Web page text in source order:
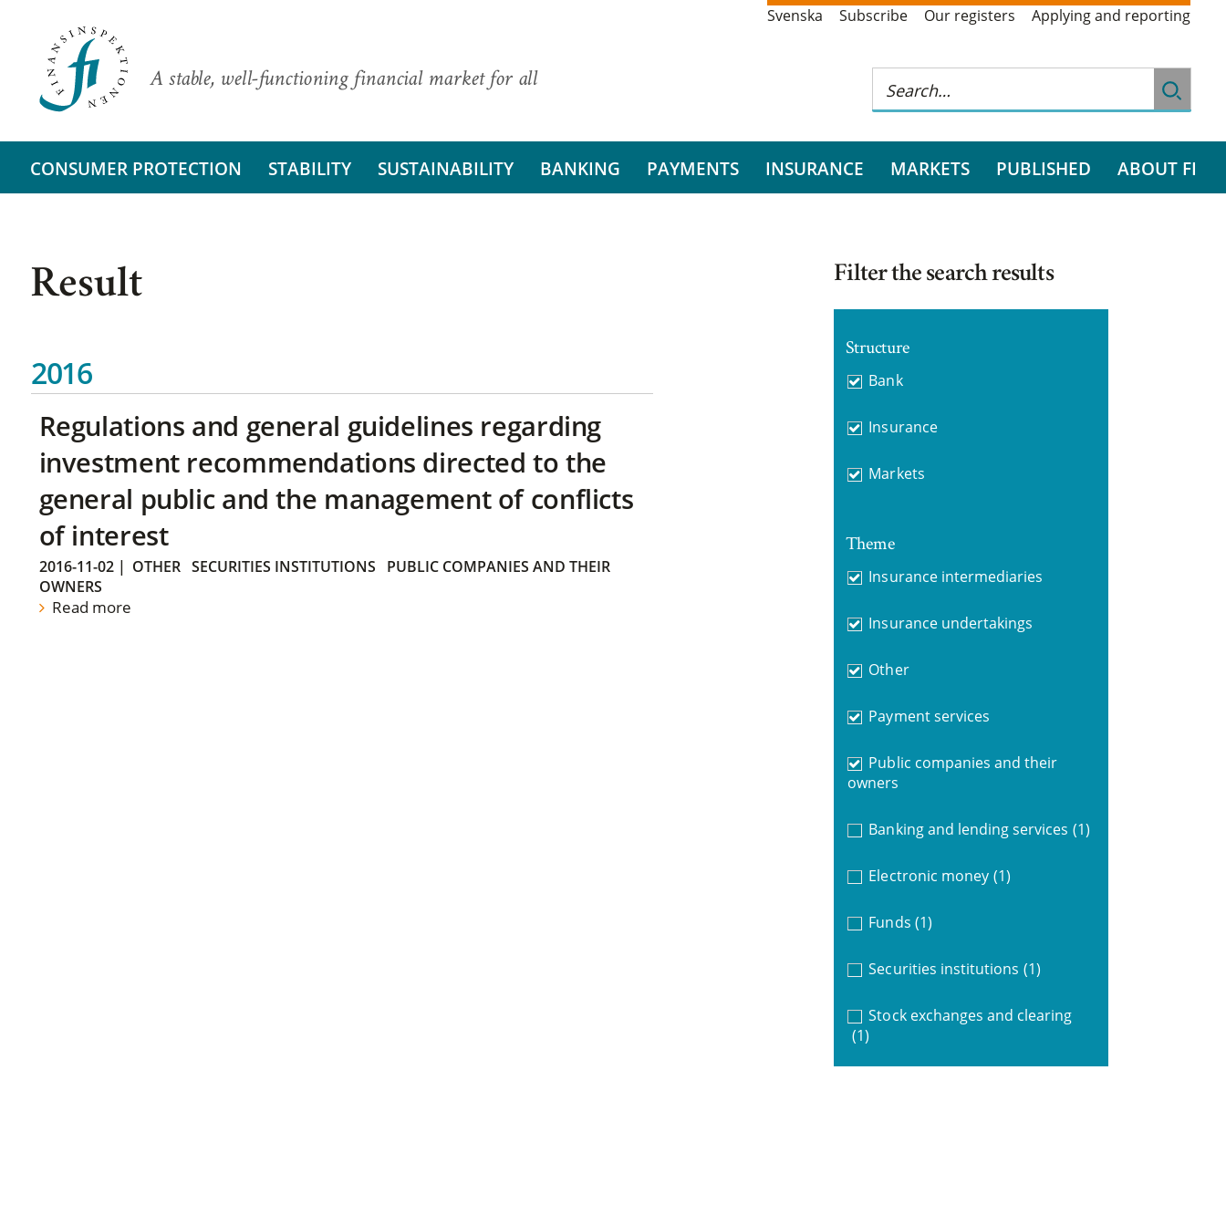
A stable, well-functioning financial market for all
Svenska Subscribe Our registers Applying and reporting
CONSUMER PROTECTION STABILITY SUSTAINABILITY BANKING PAYMENTS INSURANCE MARKETS PUBLISHED ABOUT FI
Result
2016
Regulations and general guidelines regarding
investment recommendations directed to the
general public and the management of conflicts
of interest
2016-11-02| OTHER SECURITIES INSTITUTIONS
PUBLIC COMPANIES AND THEIR
OWNERS
Read more
Filter the search results
Structure
Bank
Insurance
Markets
Theme
Insurance intermediaries
Insurance undertakings
Other
Payment services
Public companies and their
owners
Banking and lending services (1)
Electronic money (1)
Funds (1)
Securities institutions (1)
Stock exchanges and clearing
(1)